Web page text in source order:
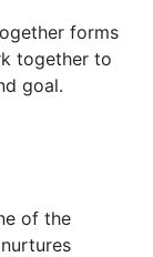
forms
together to
goal.
of the